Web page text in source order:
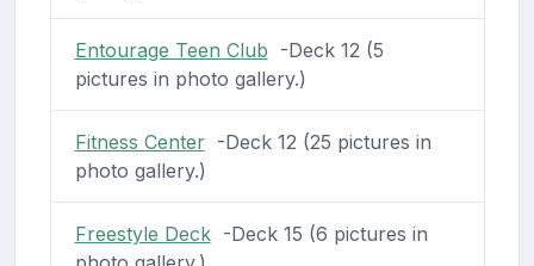
Entourage Teen Club -Deck 12 (5
pictures in photo gallery.)
Fitness Center-Deck 12 (25 pictures in
photo gallery.)
Freestyle Deck-Deck 15 (6 pictures in